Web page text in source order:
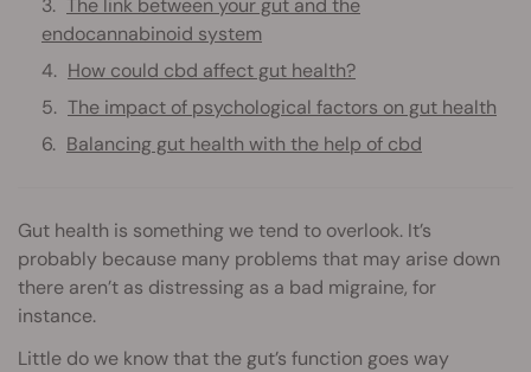
endocannabinoid system
How could cbd affect gut health?
The impact of psychological factors on gut health
Balancing gut health with the help of cbd
Gut health is something we tend to overlook. It’s
probably because many problems that may arise down
there aren’t as distressing as a bad migraine, for
instance.
Little do we know that the gut’s function goes way